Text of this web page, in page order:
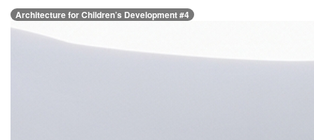
Architecture for Children’s Development #4